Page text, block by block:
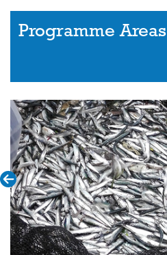
Programme Areas